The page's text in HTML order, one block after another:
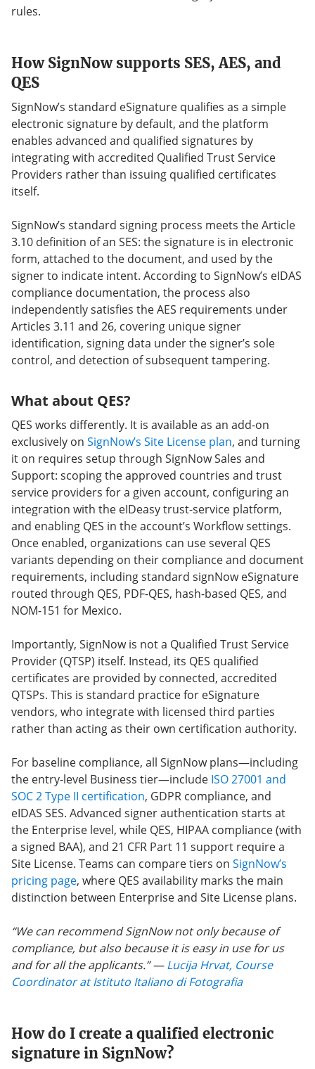
rules.
How SignNow supports SES, AES, and
QES
SignNow’s standard eSignature qualifies as a simple
electronic signature by default, and the platform
enables advanced and qualified signatures by
integrating with accredited Qualified Trust Service
Providers rather than issuing qualified certificates
itself.
SignNow’s standard signing process meets the Article
3.10 definition of an SES: the signature is in electronic
form, attached to the document, and used by the
signer to indicate intent. According to SignNow’s eIDAS
compliance documentation, the process also
independently satisfies the AES requirements under
Articles 3.11 and 26, covering unique signer
identification, signing data under the signer’s sole
control, and detection of subsequent tampering.
What about QES?
QES works differently. It is available as an add-on
exclusively on SignNow’s Site License plan, and turning
it on requires setup through SignNow Sales and
Support: scoping the approved countries and trust
service providers for a given account, configuring an
integration with the eIDeasy trust-service platform,
and enabling QES in the account’s Workflow settings.
Once enabled, organizations can use several QES
variants depending on their compliance and document
requirements, including standard signNow eSignature
routed through QES, PDF-QES, hash-based QES, and
NOM-151 for Mexico.
Importantly, SignNow is not a Qualified Trust Service
Provider (QTSP) itself. Instead, its QES qualified
certificates are provided by connected, accredited
QTSPs. This is standard practice for eSignature
vendors, who integrate with licensed third parties
rather than acting as their own certification authority.
For baseline compliance, all SignNow plans—including
the entry-level Business tier—include ISO 27001 and
SOC 2 Type II certification, GDPR compliance, and
eIDAS SES. Advanced signer authentication starts at
the Enterprise level, while QES, HIPAA compliance (with
a signed BAA), and 21 CFR Part 11 support require a
Site License. Teams can compare tiers on SignNow’s
pricing page, where QES availability marks the main
distinction between Enterprise and Site License plans.
“We can recommend SignNow not only because of
compliance, but also because it is easy in use for us
and for all the applicants.” — Lucija Hrvat, Course
Coordinator at Istituto Italiano di Fotografia
How do I create a qualified electronic
signature in SignNow?